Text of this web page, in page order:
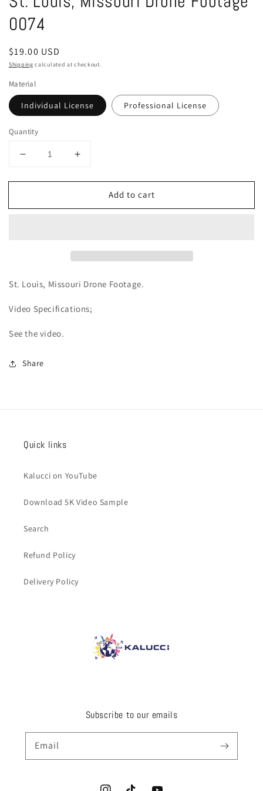
modal
0074
Regular
price
$19.00 USD
Shipping calculated at checkout.
Material
Individual License Professional License
Quantity
Decrease
for
Louis,
Increase
for
Louis,
Add to cart
St. Louis, Missouri Drone Footage.
Video Specifications;
See the video.
Share
Quick links
Kalucci on YouTube
Download 5K Video Sample
Search
Refund Policy
Delivery Policy
Subscribe to our emails
Email